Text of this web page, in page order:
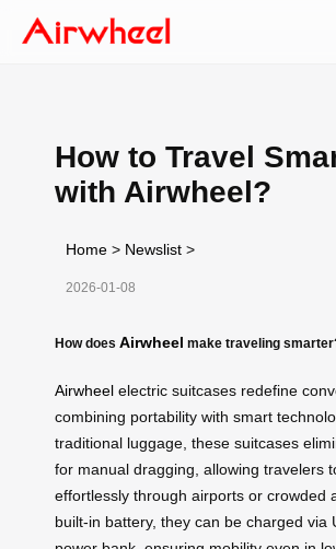
How to Travel
with Airwheel?
Home > Newslist >
2026-01-08
How does Airwheel make traveling
Airwheel electric suitcases redefine
combining portability with smart
traditional luggage, these suitcases
for manual dragging, allowing travelers
effortlessly through airports or crowded
built-in battery, they can be charged via